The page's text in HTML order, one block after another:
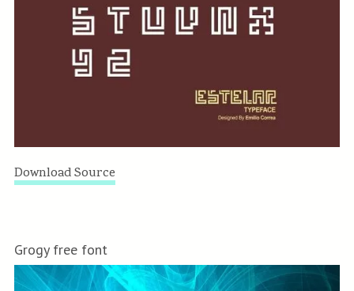
Download Source
Grogy free font